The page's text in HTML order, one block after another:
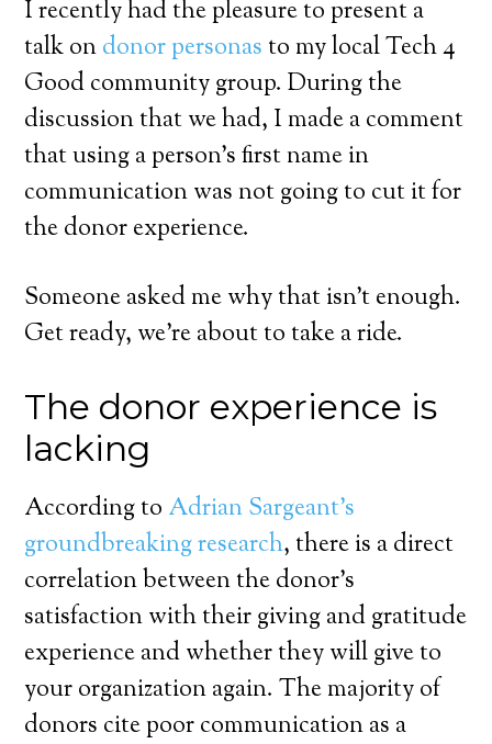
I recently had the pleasure to present a
talk ondonor personasto my local Tech 4
Good community group. During the
discussion that we had, I made a comment
that using a person’s first name in
communication was not going to cut it for
the donor experience.
Someone asked me why that isn’t enough.
Get ready, we’re about to take a ride.
The donor experience is
lacking
According to Adrian Sargeant’s
groundbreaking research, there is a direct
correlation between the donor’s
satisfaction with their giving and gratitude
experience and whether they will give to
your organization again. The majority of
donors cite poor communication as a